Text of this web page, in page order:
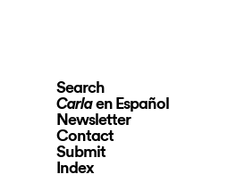
Search
Carlaen Español
Newsletter
Contact
Submit
Index